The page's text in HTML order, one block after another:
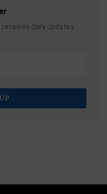
daily updates